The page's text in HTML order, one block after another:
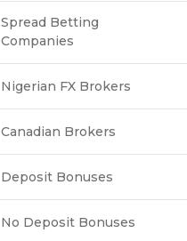
Spread Betting
Companies
Nigerian FX Brokers
Canadian Brokers
Deposit Bonuses
No Deposit Bonuses